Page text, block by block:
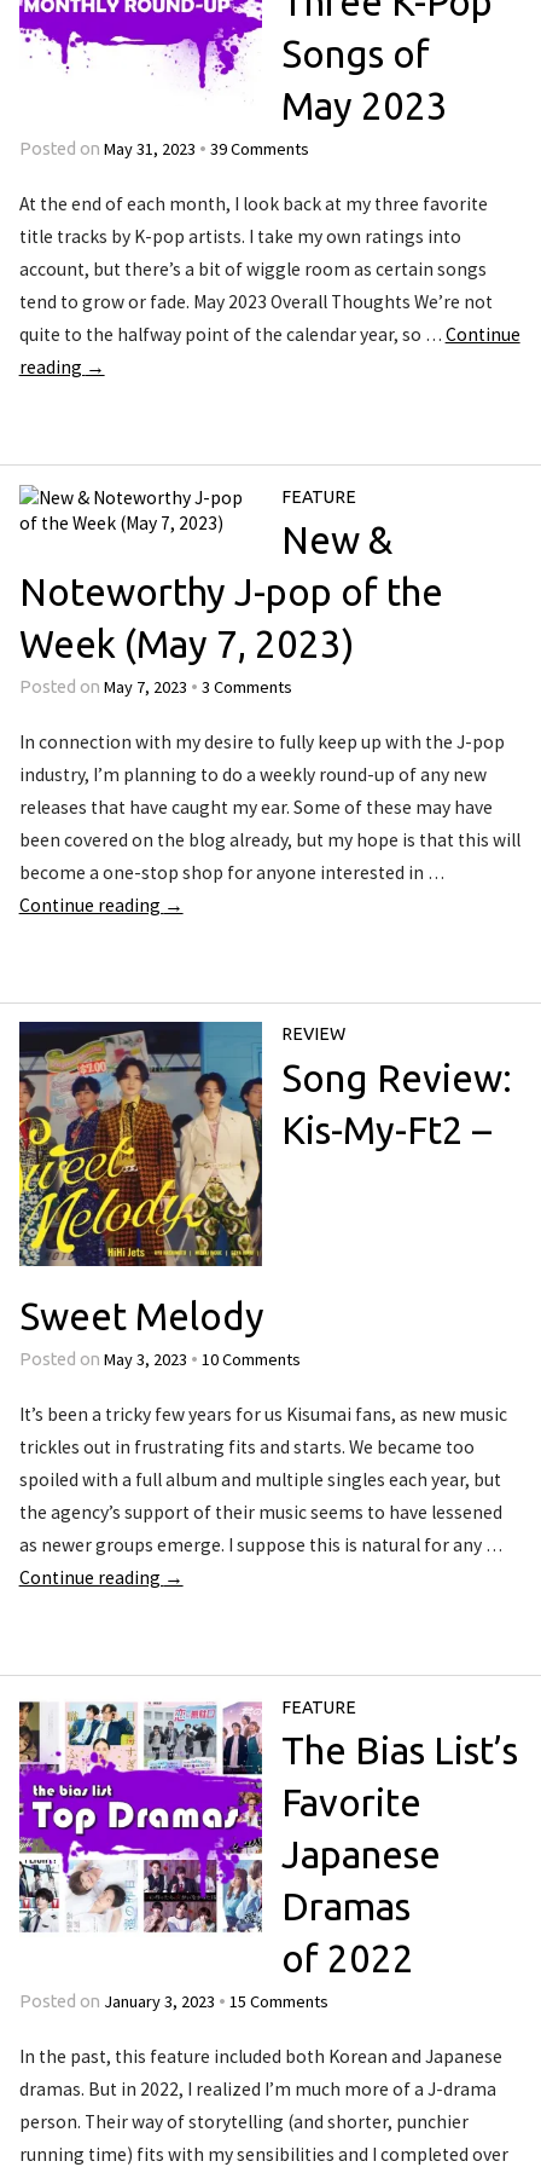
Songs of
May 2023
Posted on May 31, 2023 • 39 Comments
At the end of each month, I look back at my three favorite
title tracks by K-pop artists. I take my own ratings into
account, but there’s a bit of wiggle room as certain songs
tend to grow or fade. May 2023 Overall Thoughts We’re not
quite to the halfway point of the calendar year, so … Continue
reading →
FEATURE
New &
Noteworthy J-pop of the
Week (May 7, 2023)
Posted on May 7, 2023 • 3 Comments
In connection with my desire to fully keep up with the J-pop
industry, I’m planning to do a weekly round-up of any new
releases that have caught my ear. Some of these may have
been covered on the blog already, but my hope is that this will
become a one-stop shop for anyone interested in …
Continue reading →
REVIEW
Song Review:
Kis-My-Ft2 –
Sweet Melody
Posted on May 3, 2023 • 10 Comments
It’s been a tricky few years for us Kisumai fans, as new music
trickles out in frustrating fits and starts. We became too
spoiled with a full album and multiple singles each year, but
the agency’s support of their music seems to have lessened
as newer groups emerge. I suppose this is natural for any …
Continue reading →
FEATURE
The Bias List’s
Favorite
Japanese
Dramas
of 2022
Posted on January 3, 2023 • 15 Comments
In the past, this feature included both Korean and Japanese
dramas. But in 2022, I realized I’m much more of a J-drama
person. Their way of storytelling (and shorter, punchier
running time) fits with my sensibilities and I completed over